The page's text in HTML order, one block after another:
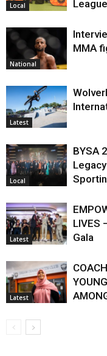
Local
National
MMA
Latest
Local
BYSA
Latest
LIVES
Gala
Latest